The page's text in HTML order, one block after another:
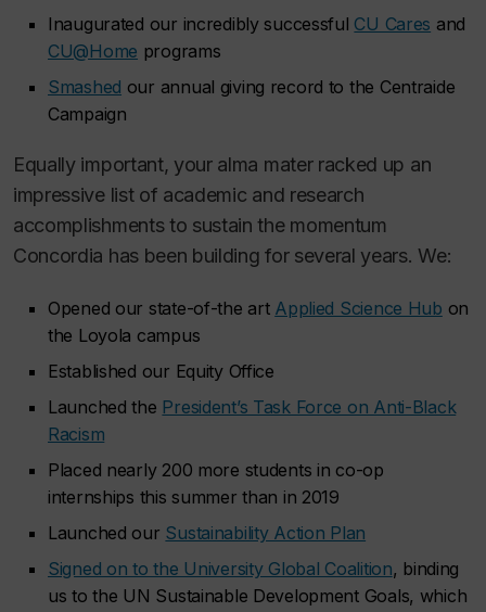
Inaugurated our incredibly successful CU Cares and
CU@Home programs
Smashed our annual giving record to the Centraide
Campaign
Equally important, your alma mater racked up an
impressive list of academic and research
accomplishments to sustain the momentum
Concordia has been building for several years. We:
Opened our state-of-the art Applied Science Hub on
the Loyola campus
Established our Equity Office
Launched the President’s Task Force on Anti-Black
Racism
Placed nearly 200 more students in co-op
internships this summer than in 2019
Launched our Sustainability Action Plan
Signed on to the University Global Coalition, binding
us to the UN Sustainable Development Goals, which